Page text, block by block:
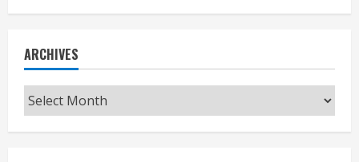
ARCHIVES
Archives